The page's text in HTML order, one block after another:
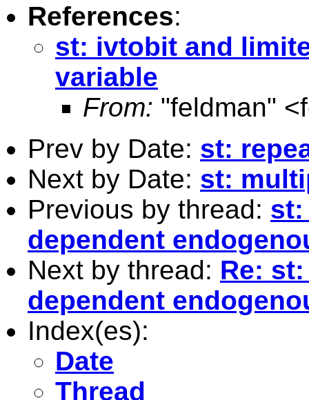
References:
st: ivtobit and
variable
From: "feldman" <
Prev by Date: st:
Next by Date: st:
Previous by thread: st:
dependent
Next by thread: Re:
dependent
Index(es):
Date
Thread